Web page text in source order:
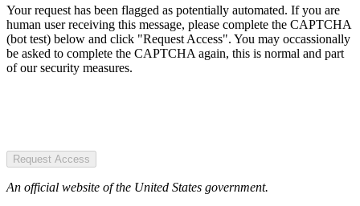
Your request has been flagged as potentially automated. If you are
human user receiving this message, please complete the CAPTCHA
(bot test) below and click "Request Access". You may occassionally
be asked to complete the CAPTCHA again, this is normal and part
of our security measures.
Request Access
An official website of the United States government.